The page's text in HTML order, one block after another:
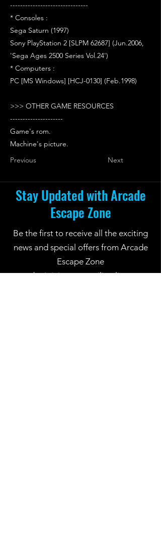
-------------------------------
* Consoles :
Sega Saturn (1997)
Sony PlayStation 2 [SLPM 62687] (Jun.2006,
'Sega Ages 2500 Series Vol.24')
* Computers :
PC [MS Windows] [HCJ-0130] (Feb.1998)
>>> OTHER GAME RESOURCES
---------------------
Game's rom.
Machine's picture.
Previous
Next
Stay Updated with Arcade
Escape Zone
Be the first to receive all the exciting
news and special offers from Arcade
Escape Zone
by joining our mailing list.